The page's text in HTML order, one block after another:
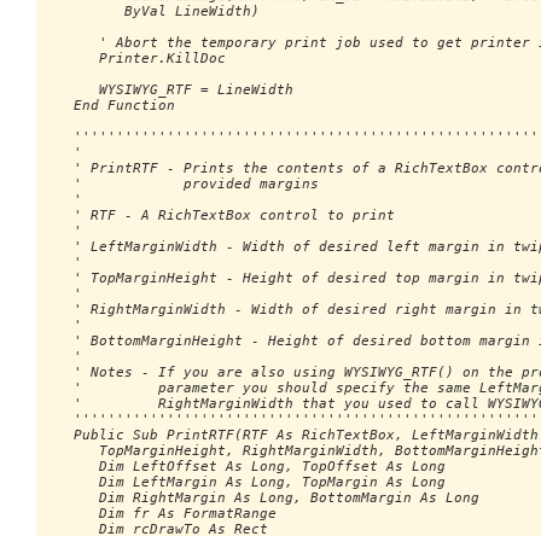
         ByVal LineWidth)
' Abort the temporary print job used to get printer
      Printer.KillDoc
      WYSIWYG_RTF = LineWidth
   End Function
   '
' PrintRTF - Prints the contents of a RichTextBox
   '            provided margins
   '
   ' RTF - A RichTextBox control to print
   '
' LeftMarginWidth - Width of desired left margin in
   '
' TopMarginHeight - Height of desired top margin in
   '
' RightMarginWidth - Width of desired right margin in
   '
' BottomMarginHeight - Height of desired bottom margin
   '
' Notes - If you are also using WYSIWYG_RTF() on the
'         parameter you should specify the same
'         RightMarginWidth that you used to call
Public Sub PrintRTF(RTF As RichTextBox,
TopMarginHeight, RightMarginWidth,
      Dim LeftOffset As Long, TopOffset As Long
      Dim LeftMargin As Long, TopMargin As Long
      Dim RightMargin As Long, BottomMargin As Long
      Dim fr As FormatRange
      Dim rcDrawTo As Rect